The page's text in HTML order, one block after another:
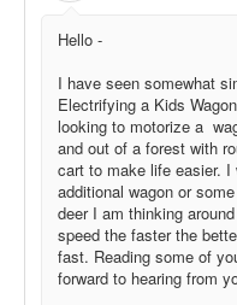
Hello -
I have seen somewhat
Electrifying a Kids
looking to motorize a
and out of a forest with
cart to make life easier.
additional wagon or
deer I am thinking
speed the faster the
fast. Reading some of
forward to hearing from